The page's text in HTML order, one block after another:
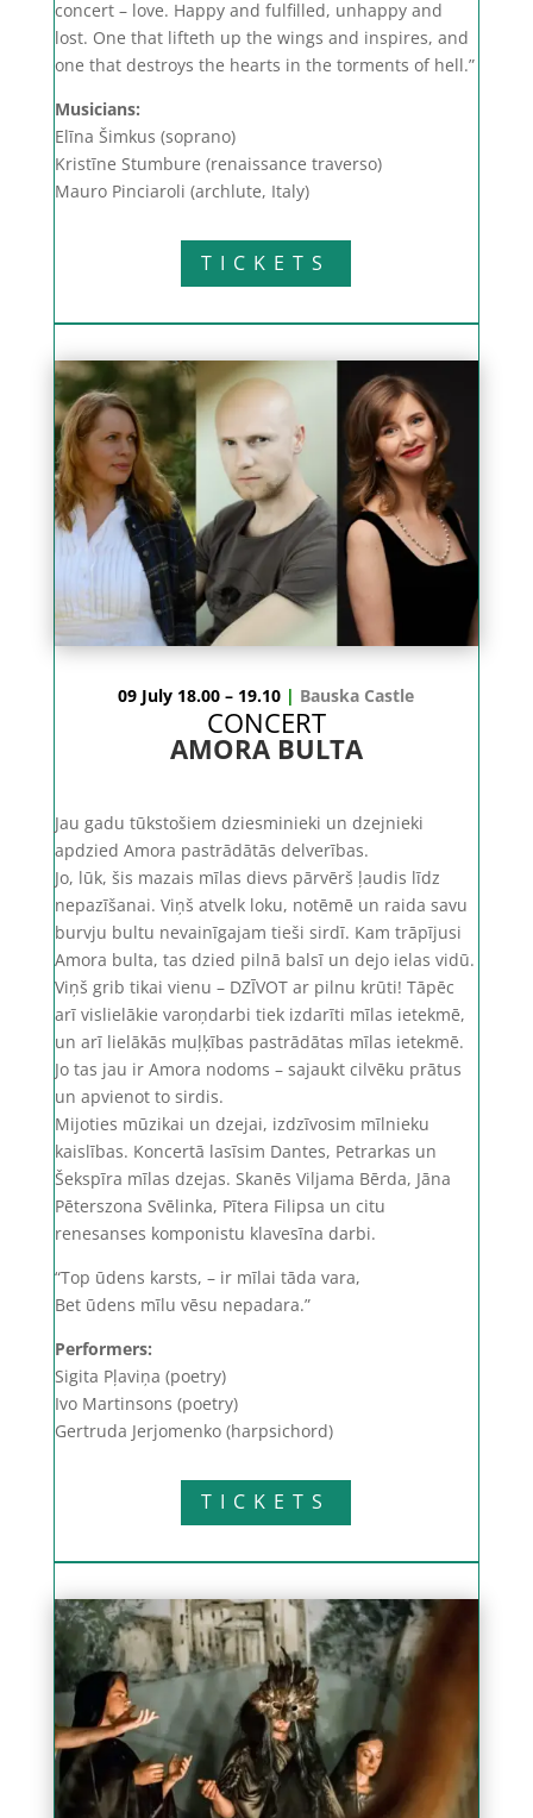
concert – love. Happy and fulfilled, unhappy and
lost. One that lifteth up the wings and inspires, and
one that destroys the hearts in the torments of hell.”
Musicians:
Elīna Šimkus (soprano)
Kristīne Stumbure (renaissance traverso)
Mauro Pinciaroli (archlute, Italy)
TICKETS
09 July 18.00 – 19.10 | Bauska Castle
CONCERT
AMORA BULTA
Jau gadu tūkstošiem dziesminieki un dzejnieki
apdzied Amora pastrādātās delverības.
Jo, lūk, šis mazais mīlas dievs pārvērš ļaudis līdz
nepazīšanai. Viņš atvelk loku, notēmē un raida savu
burvju bultu nevainīgajam tieši sirdī. Kam trāpījusi
Amora bulta, tas dzied pilnā balsī un dejo ielas vidū.
Viņš grib tikai vienu – DZĪVOT ar pilnu krūti! Tāpēc
arī vislielākie varoņdarbi tiek izdarīti mīlas ietekmē,
un arī lielākās muļķības pastrādātas mīlas ietekmē.
Jo tas jau ir Amora nodoms – sajaukt cilvēku prātus
un apvienot to sirdis.
Mijoties mūzikai un dzejai, izdzīvosim mīlnieku
kaislības. Koncertā lasīsim Dantes, Petrarkas un
Šekspīra mīlas dzejas. Skanēs Viljama Bērda, Jāna
Pēterszona Svēlinka, Pītera Filipsa un citu
renesanses komponistu klavesīna darbi.
“Top ūdens karsts, – ir mīlai tāda vara,
Bet ūdens mīlu vēsu nepadara.”
Performers:
Sigita Pļaviņa (poetry)
Ivo Martinsons (poetry)
Gertruda Jerjomenko (harpsichord)
TICKETS